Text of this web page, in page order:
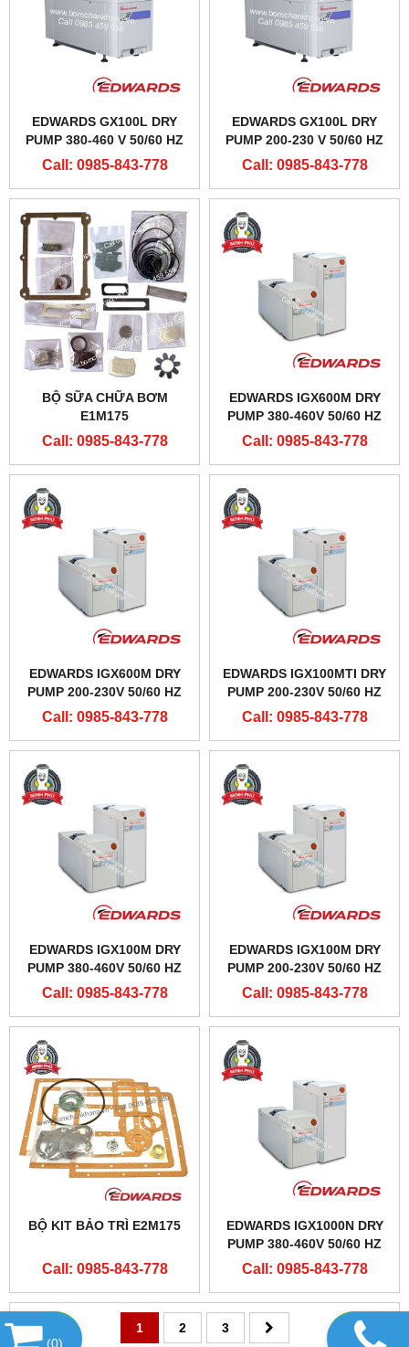
EDWARDS GX100L DRY
PUMP 380-460 V 50/60 HZ
Call: 0985-843-778
EDWARDS GX100L DRY
PUMP 200-230 V 50/60 HZ
Call: 0985-843-778
BỘ SỮA CHỮA BƠM
E1M175
Call: 0985-843-778
EDWARDS IGX600M DRY
PUMP 380-460V 50/60 HZ
Call: 0985-843-778
EDWARDS IGX600M DRY
PUMP 200-230V 50/60 HZ
Call: 0985-843-778
EDWARDS IGX100MTI DRY
PUMP 200-230V 50/60 HZ
Call: 0985-843-778
EDWARDS IGX100M DRY
PUMP 380-460V 50/60 HZ
Call: 0985-843-778
EDWARDS IGX100M DRY
PUMP 200-230V 50/60 HZ
Call: 0985-843-778
BỘ KIT BẢO TRÌ E2M175
Call: 0985-843-778
EDWARDS IGX1000N DRY
PUMP 380-460V 50/60 HZ
Call: 0985-843-778
1 2 3
(0)